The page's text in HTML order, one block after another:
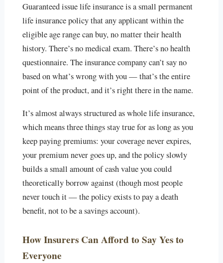
Guaranteed issue life insurance is a small permanent
life insurance policy that any applicant within the
eligible age range can buy, no matter their health
history. There’s no medical exam. There’s no health
questionnaire. The insurance company can’t say no
based on what’s wrong with you — that’s the entire
point of the product, and it’s right there in the name.
It’s almost always structured as whole life insurance,
which means three things stay true for as long as you
keep paying premiums: your coverage never expires,
your premium never goes up, and the policy slowly
builds a small amount of cash value you could
theoretically borrow against (though most people
never touch it — the policy exists to pay a death
benefit, not to be a savings account).
How Insurers Can Afford to Say Yes to
Everyone